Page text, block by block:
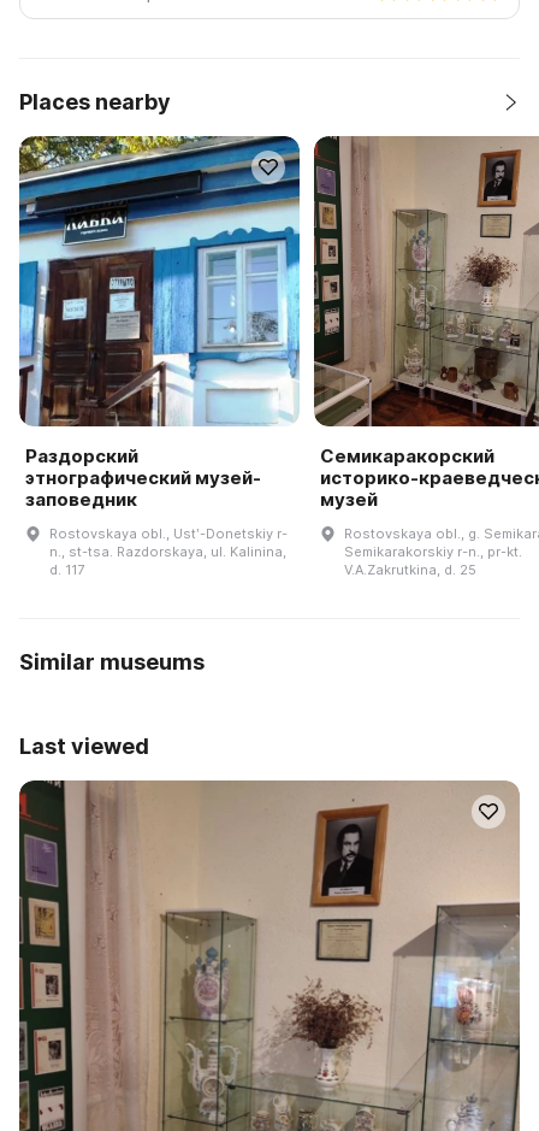
Places nearby
Раздорский
этнографический музей-
заповедник
Rostovskaya obl., Ustʹ-Donetskiy r-
n., st-tsa. Razdorskaya, ul. Kalinina,
d. 117
Семикаракорский
историко-
музей
Rostovskaya obl., g.
Semikarakorskiy r-n., pr-kt.
V.A.Zakrutkina, d. 25
Similar museums
Last viewed